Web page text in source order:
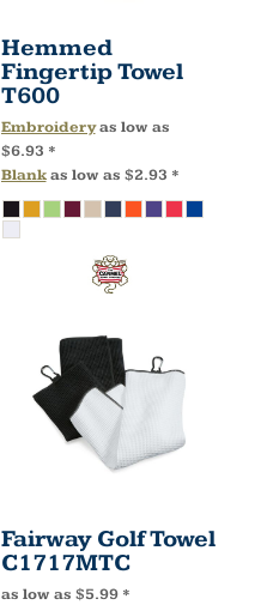
Hemmed
Fingertip Towel
T600
Embroideryas low as
$6.93 *
Blankas low as $2.93 *
Fairway Golf Towel
C1717MTC
as low as $5.99 *